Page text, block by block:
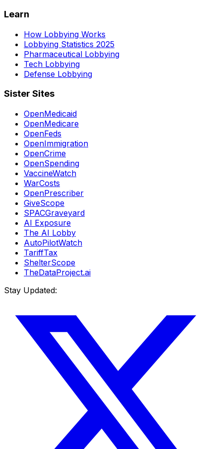
Learn
How Lobbying Works
Lobbying Statistics 2025
Pharmaceutical Lobbying
Tech Lobbying
Defense Lobbying
Sister Sites
OpenMedicaid
OpenMedicare
OpenFeds
OpenImmigration
OpenCrime
OpenSpending
VaccineWatch
WarCosts
OpenPrescriber
GiveScope
SPACGraveyard
AI Exposure
The AI Lobby
AutoPilotWatch
TariffTax
ShelterScope
TheDataProject.ai
Stay Updated: